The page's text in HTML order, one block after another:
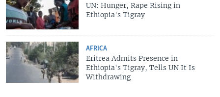
UN: Hunger, Rape Rising in
Ethiopia's Tigray
AFRICA
Eritrea Admits Presence in
Ethiopia's Tigray, Tells UN It Is
Withdrawing